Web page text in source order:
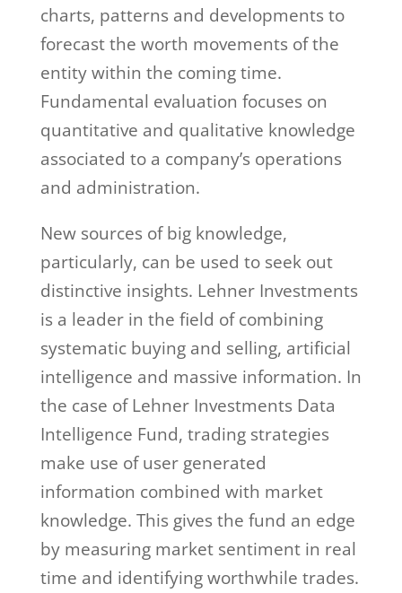
charts, patterns and developments to
forecast the worth movements of the
entity within the coming time.
Fundamental evaluation focuses on
quantitative and qualitative knowledge
associated to a company’s operations
and administration.
New sources of big knowledge,
particularly, can be used to seek out
distinctive insights. Lehner Investments
is a leader in the field of combining
systematic buying and selling, artificial
intelligence and massive information. In
the case of Lehner Investments Data
Intelligence Fund, trading strategies
make use of user generated
information combined with market
knowledge. This gives the fund an edge
by measuring market sentiment in real
time and identifying worthwhile trades.